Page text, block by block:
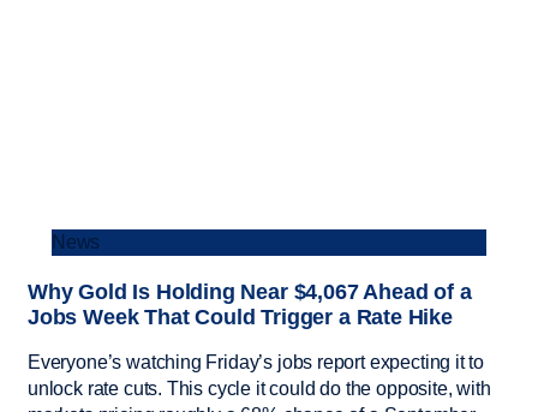
News
Why Gold Is Holding Near $4,067 Ahead of a
Jobs Week That Could Trigger a Rate Hike
Everyone’s watching Friday’s jobs report expecting it to
unlock rate cuts. This cycle it could do the opposite, with